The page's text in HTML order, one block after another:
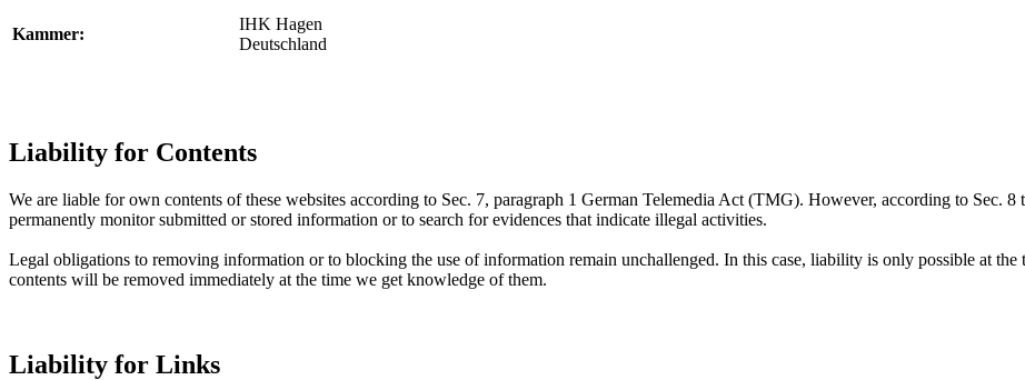
Kammer:
IHK Hagen
Deutschland
Liability for Contents
We are liable for own contents of these websites according to Sec. 7, paragraph 1 German Telemedia Act (TMG). However, according to Sec.
permanently monitor submitted or stored information or to search for evidences that indicate illegal activities.
Legal obligations to removing information or to blocking the use of information remain unchallenged. In this case, liability is only possible at
contents will be removed immediately at the time we get knowledge of them.
Liability for Links